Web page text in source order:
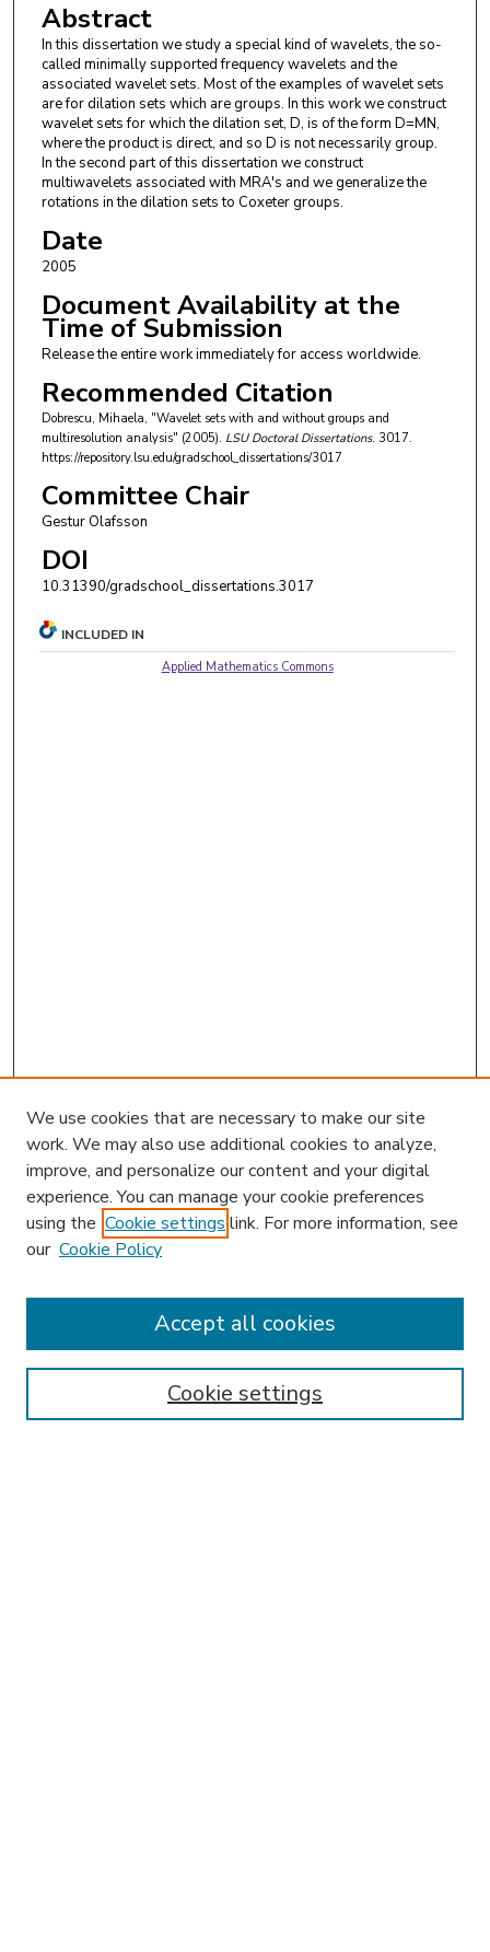
Abstract
In this dissertation we study a special kind of wavelets, the so-
called minimally supported frequency wavelets and the
associated wavelet sets. Most of the examples of wavelet sets
are for dilation sets which are groups. In this work we construct
wavelet sets for which the dilation set, D, is of the form D=MN,
where the product is direct, and so D is not necessarily group.
In the second part of this dissertation we construct
multiwavelets associated with MRA's and we generalize the
rotations in the dilation sets to Coxeter groups.
Date
2005
Document Availability at the
Time of Submission
Release the entire work immediately for access worldwide.
Recommended Citation
Dobrescu, Mihaela, "Wavelet sets with and without groups and
multiresolution analysis" (2005). LSU Doctoral Dissertations. 3017.
https://repository.lsu.edu/gradschool_dissertations/3017
Committee Chair
Gestur Olafsson
DOI
10.31390/gradschool_dissertations.3017
INCLUDED IN
Applied Mathematics Commons
Enter search terms:
We use cookies that are necessary to make our site
work. We may also use additional cookies to analyze,
improve, and personalize our content and your digital
experience. You can manage your cookie preferences
using the Cookie settings link. For more information, see
our Cookie Policy
Cookie settings
Accept all cookies